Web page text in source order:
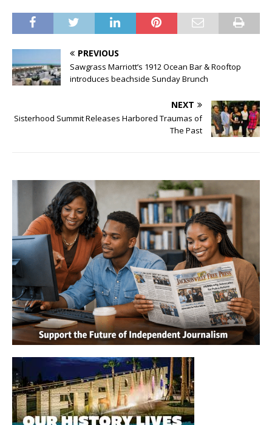
PREVIOUS
Sawgrass Marriott’s 1912 Ocean Bar & Rooftop
introduces beachside Sunday Brunch
NEXT
Sisterhood Summit Releases Harbored Traumas of
The Past